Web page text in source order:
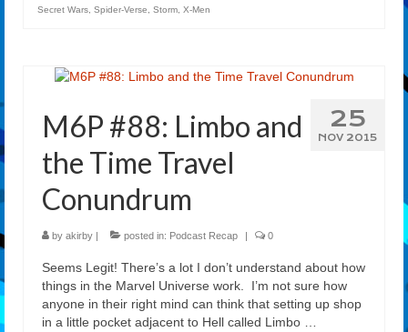
Secret Wars Spider-Verse Storm X-Men
25
NOV 2015
M6P #88: Limbo and
the Time Travel
Conundrum
by akirby posted in: Podcast Recap 0
Seems Legit! There’s a lot I don’t understand about how
things in the Marvel Universe work. I’m not sure how
anyone in their right mind can think that setting up shop
in a little pocket adjacent to Hell called Limbo …